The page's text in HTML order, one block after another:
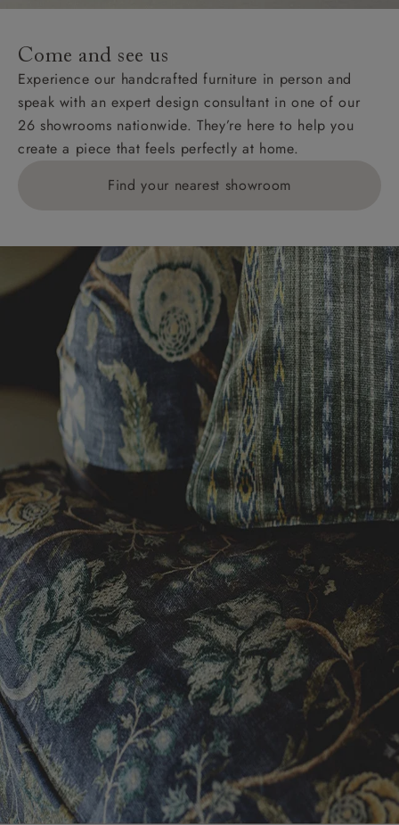
addresses with postcodes beginning HS, IV, KA, KW,
KY, PH, TD, and ZE.
Orders with 4 pieces are charged at £199; 6 pieces at
£269. For 10 pieces or more, please ring 0808
1783211 for a quotation.
Delivery charges for clearance items will be advised
Come and see us
Experience our handcrafted furniture in person and
speak with an expert design consultant in one of our
26 showrooms nationwide. They’re here to help you
create a piece that feels perfectly at home.
Find your nearest showroom